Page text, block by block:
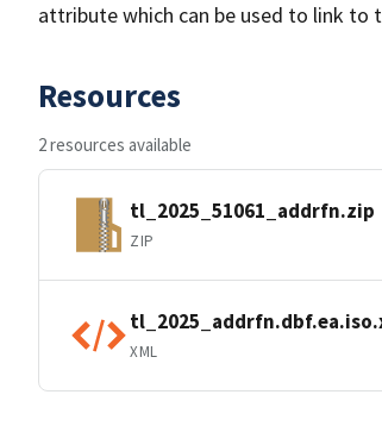
attribute which can be used to link to
Resources
2 resources available
tl_2025_51061_addrfn.zip
ZIP
XML